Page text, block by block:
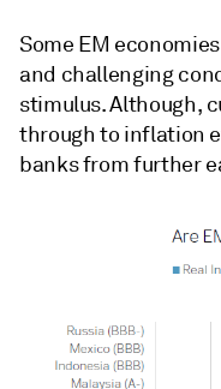
Some EM
and challenging
stimulus. Although,
through to inflation
banks from further